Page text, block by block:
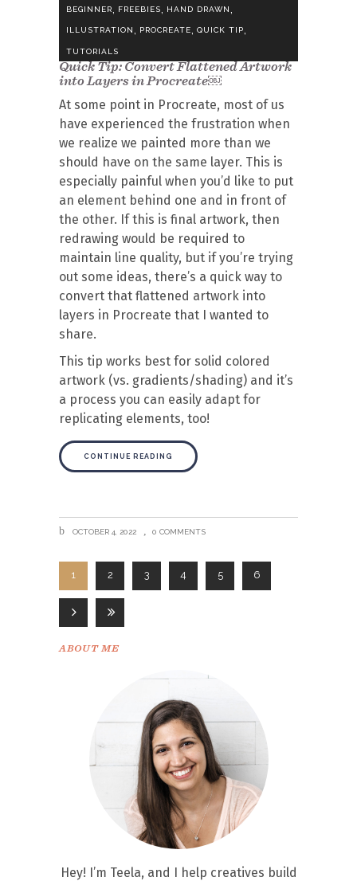
BEGINNER FREEBIES HAND DRAWN
ILLUSTRATION, PROCREATE, QUICK TIP,
TUTORIALS
Quick Tip: Convert Flattened Artwork
into Layers in Procreate￼
At some point in Procreate, most of us
have experienced the frustration when
we realize we painted more than we
should have on the same layer. This is
especially painful when you’d like to put
an element behind one and in front of
the other. If this is final artwork, then
redrawing would be required to
maintain line quality, but if you’re trying
out some ideas, there’s a quick way to
convert that flattened artwork into
layers in Procreate that I wanted to
share.
This tip works best for solid colored
artwork (vs. gradients/shading) and it’s
a process you can easily adapt for
replicating elements, too!
CONTINUE READING
OCTOBER 4, 2022 0 COMMENTS
1 2 3 4 5 6
ABOUT ME
Hey! I’m Teela, and I help creatives build